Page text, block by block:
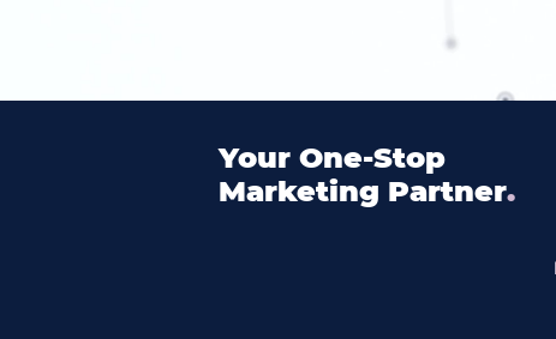
Your One-Stop
Marketing Partner.